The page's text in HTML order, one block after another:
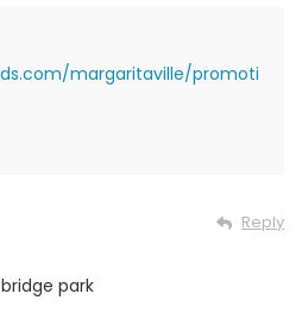
margaritaville/promoti
Reply
park